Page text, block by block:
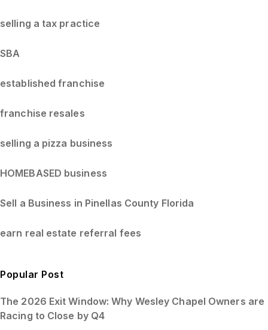
selling a tax practice
SBA
established franchise
franchise resales
selling a pizza business
HOMEBASED business
Sell a Business in Pinellas County Florida
earn real estate referral fees
Popular Post
The 2026 Exit Window: Why Wesley Chapel Owners are
Racing to Close by Q4